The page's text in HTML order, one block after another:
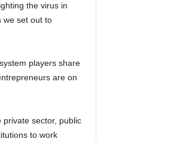
the virus in
we set out to
players share
are on
sector, public
to work